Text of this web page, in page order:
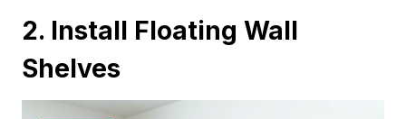
2. Install Floating Wall
Shelves